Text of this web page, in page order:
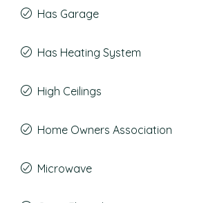
Has Garage
Has Heating System
High Ceilings
Home Owners Association
Microwave